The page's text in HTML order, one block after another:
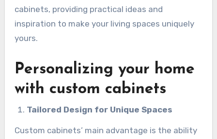
cabinets, providing practical ideas and
inspiration to make your living spaces uniquely
yours.
Personalizing your home
with custom cabinets
Tailored Design for Unique Spaces
Custom cabinets’ main advantage is the ability